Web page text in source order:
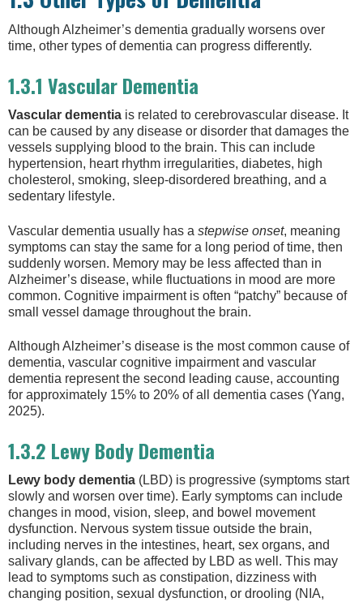
Although Alzheimer’s dementia gradually worsens over
time, other types of dementia can progress differently.
1.3.1 Vascular Dementia
Vascular dementia is related to cerebrovascular disease. It
can be caused by any disease or disorder that damages the
vessels supplying blood to the brain. This can include
hypertension, heart rhythm irregularities, diabetes, high
cholesterol, smoking, sleep-disordered breathing, and a
sedentary lifestyle.
Vascular dementia usually has a stepwise onset, meaning
symptoms can stay the same for a long period of time, then
suddenly worsen. Memory may be less affected than in
Alzheimer’s disease, while fluctuations in mood are more
common. Cognitive impairment is often “patchy” because of
small vessel damage throughout the brain.
Although Alzheimer’s disease is the most common cause of
dementia, vascular cognitive impairment and vascular
dementia represent the second leading cause, accounting
for approximately 15% to 20% of all dementia cases (Yang,
2025).
1.3.2 Lewy Body Dementia
Lewy body dementia (LBD) is progressive (symptoms start
slowly and worsen over time). Early symptoms can include
changes in mood, vision, sleep, and bowel movement
dysfunction. Nervous system tissue outside the brain,
including nerves in the intestines, heart, sex organs, and
salivary glands, can be affected by LBD as well. This may
lead to symptoms such as constipation, dizziness with
changing position, sexual dysfunction, or drooling (NIA,